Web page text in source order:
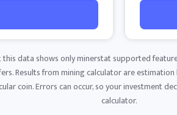
this data shows only minerstat supported
Results from mining calculator are
coin. Errors can occur, so your investment
calculator.